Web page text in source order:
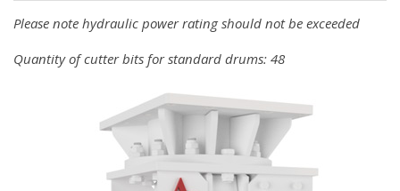
Please note hydraulic power rating should not be exceeded
Quantity of cutter bits for standard drums: 48